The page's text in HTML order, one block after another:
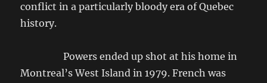
conflict in a particularly bloody era of Quebec
history.
Powers ended up shot at his home in
Montreal’s West Island in 1979. French was